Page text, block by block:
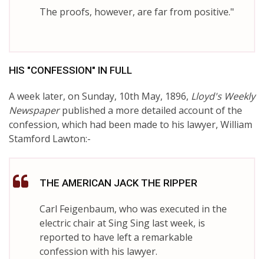
The proofs, however, are far from positive."
HIS "CONFESSION" IN FULL
A week later, on Sunday, 10th May, 1896, Lloyd's Weekly
Newspaperpublished a more detailed account of the
confession, which had been made to his lawyer, William
Stamford Lawton:-
THE AMERICAN JACK THE RIPPER
Carl Feigenbaum, who was executed in the
electric chair at Sing Sing last week, is
reported to have left a remarkable
confession with his lawyer.